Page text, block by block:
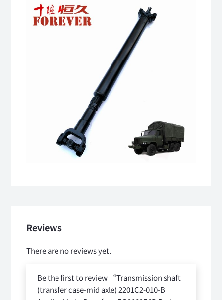
Reviews
There are no reviews yet.
Be the first to review “Transmission shaft
(transfer case-mid axle) 2201C2-010-B